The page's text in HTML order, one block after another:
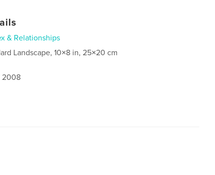
& Relationships
Landscape, 10×8 in, 25×20 cm
2008